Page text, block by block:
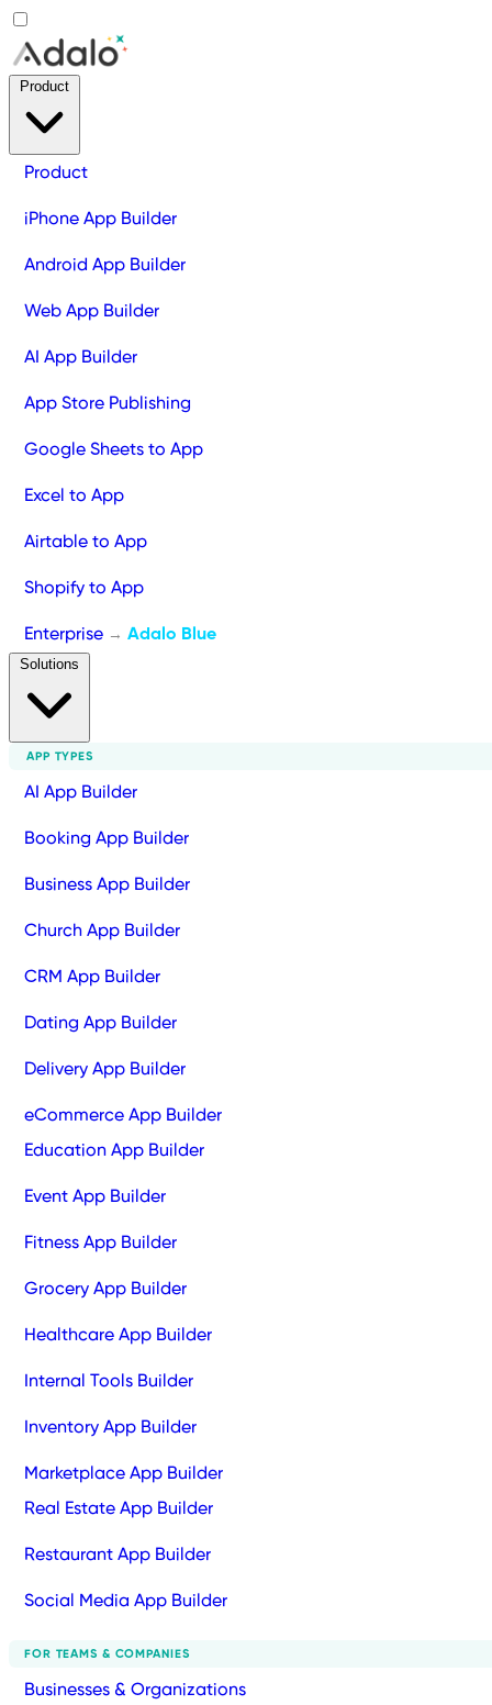
Product
iPhone App Builder
Android App Builder
Web App Builder
AI App Builder
App Store Publishing
Google Sheets to App
Excel to App
Airtable to App
Shopify to App
Enterprise → Adalo Blue
APP TYPES
AI App Builder
Booking App Builder
Business App Builder
Church App Builder
CRM App Builder
Dating App Builder
Delivery App Builder
eCommerce App Builder
Education App Builder
Event App Builder
Fitness App Builder
Grocery App Builder
Healthcare App Builder
Internal Tools Builder
Inventory App Builder
Marketplace App Builder
Real Estate App Builder
Restaurant App Builder
Social Media App Builder
FOR TEAMS & COMPANIES
Businesses & Organizations